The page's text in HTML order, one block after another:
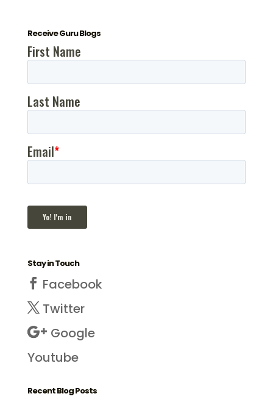
Receive Guru Blogs
Stay in Touch
Facebook
Twitter
Google
Youtube
Recent Blog Posts